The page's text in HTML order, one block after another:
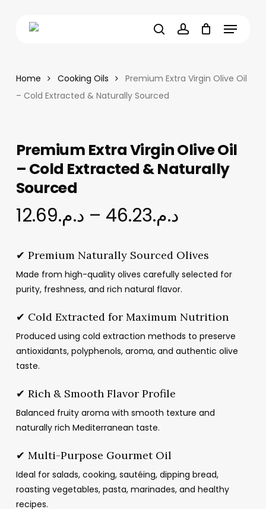
Menu
Home Cooking Oils
Premium Extra Virgin Olive Oil
– Cold Extracted & Naturally Sourced
Premium Extra Virgin Olive Oil
– Cold Extracted & Naturally
Sourced
د.م.12.69 – د.م.46.23 Price
د.م.12.69
through
✔ Premium Naturally Sourced Olives
Made from high-quality olives carefully selected for
purity, freshness, and rich natural flavor.
✔ Cold Extracted for Maximum Nutrition
Produced using cold extraction methods to preserve
antioxidants, polyphenols, aroma, and authentic olive
taste.
✔ Rich & Smooth Flavor Profile
Balanced fruity aroma with smooth texture and
naturally rich Mediterranean taste.
✔ Multi-Purpose Gourmet Oil
Ideal for salads, cooking, sautéing, dipping bread,
roasting vegetables, pasta, marinades, and healthy
recipes.